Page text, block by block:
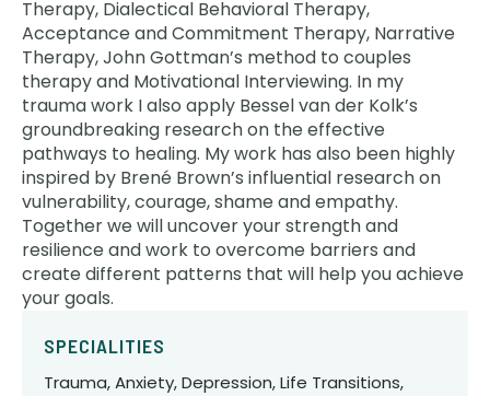
Therapy, Dialectical Behavioral Therapy,
Acceptance and Commitment Therapy, Narrative
Therapy, John Gottman’s method to couples
therapy and Motivational Interviewing. In my
trauma work I also apply Bessel van der Kolk’s
groundbreaking research on the effective
pathways to healing. My work has also been highly
inspired by Brené Brown’s influential research on
vulnerability, courage, shame and empathy.
Together we will uncover your strength and
resilience and work to overcome barriers and
create different patterns that will help you achieve
your goals.
SPECIALITIES
Trauma, Anxiety, Depression, Life Transitions,